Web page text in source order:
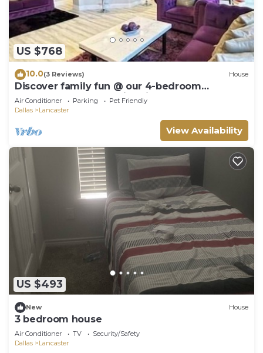
US $768
10.0(3 Reviews) House
Discover family fun @ our 4-bedroom
Lancaster retreat, 15min drive to Dallas Zoo
Air Conditioner Parking
Pet Friendly
Dallas
Lancaster
View Availability
US $493
New House
3 bedroom house
Air Conditioner TV
Security/Safety
Dallas
Lancaster